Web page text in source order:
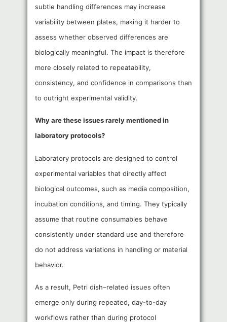
subtle handling differences may increase
variability between plates, making it harder to
assess whether observed differences are
biologically meaningful. The impact is therefore
more closely related to repeatability,
consistency, and confidence in comparisons than
to outright experimental validity.
Why are these issues rarely mentioned in
laboratory protocols?
Laboratory protocols are designed to control
experimental variables that directly affect
biological outcomes, such as media composition,
incubation conditions, and timing. They typically
assume that routine consumables behave
consistently under standard use and therefore
do not address variations in handling or material
behavior.
As a result, Petri dish–related issues often
emerge only during repeated, day-to-day
workflows rather than during protocol